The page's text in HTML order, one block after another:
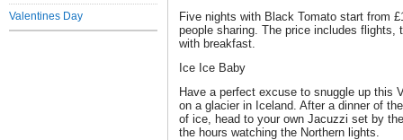
Valentines Day
Five nights with Black Tomato start from
people sharing. The price includes flights,
with breakfast.
Ice Ice Baby
Have a perfect excuse to snuggle up this
on a glacier in Iceland. After a dinner of
of ice, head to your own Jacuzzi set by
the hours watching the Northern lights.